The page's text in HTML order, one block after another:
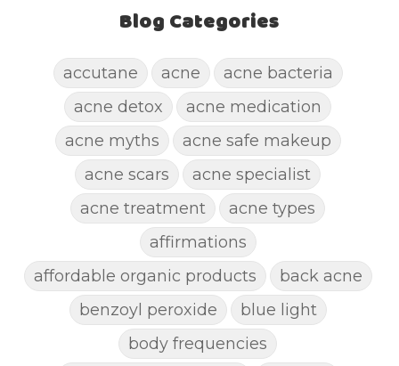
Blog Categories
accutane acne
acne bacteria
acne detox
acne medication
acne myths
acne safe makeup
acne scars
acne specialist
acne treatment
acne types
affirmations
affordable organic products
back acne
benzoyl peroxide
blue light
body frequencies